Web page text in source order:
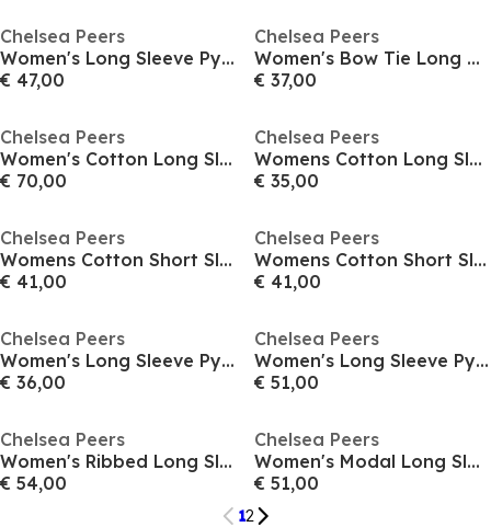
Chelsea Peers
Women's Long Sleeve Pyjama Set
€ 47,00
Chelsea Peers
Women's Bow Tie Long Sleeve Pyjama Set
€ 37,00
Chelsea Peers
Women's Cotton Long Sleeve Pyjama Set
€ 70,00
Chelsea Peers
Womens Cotton Long Sleeve Pyjama Set
€ 35,00
Chelsea Peers
Womens Cotton Short Sleeve Pyjama Sets
€ 41,00
Chelsea Peers
Womens Cotton Short Sleeve Pyjama Sets
€ 41,00
Chelsea Peers
Women's Long Sleeve Pyjama Set
€ 36,00
Chelsea Peers
Women's Long Sleeve Pyjama Set
€ 51,00
Chelsea Peers
Women's Ribbed Long Sleeve Pyjama Set
€ 54,00
Chelsea Peers
Women's Modal Long Sleeve Pyjama Sets
€ 51,00
12